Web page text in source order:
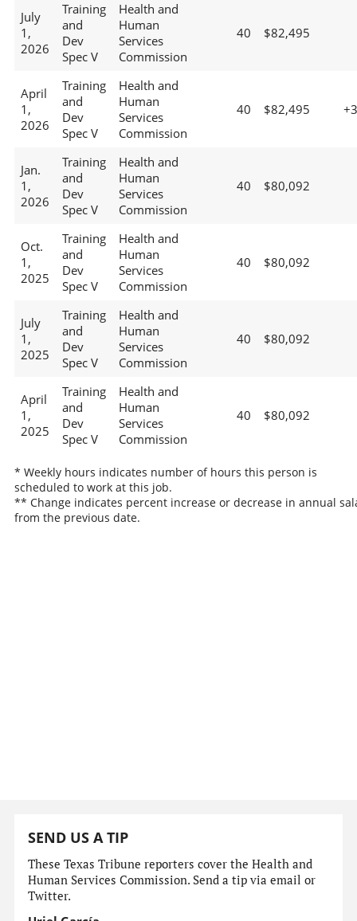
July
1,
2026
Training
and
Dev
Spec V
Health and
Human
Services
Commission
40 $82,495
April
1,
2026
Training
and
Dev
Spec V
Health and
Human
Services
Commission
40 $82,495
Jan.
1,
2026
Training
and
Dev
Spec V
Health and
Human
Services
Commission
40 $80,092
Oct.
1,
2025
Training
and
Dev
Spec V
Health and
Human
Services
Commission
40 $80,092
July
1,
2025
Training
and
Dev
Spec V
Health and
Human
Services
Commission
40 $80,092
April
1,
2025
Training
and
Dev
Spec V
Health and
Human
Services
Commission
40 $80,092
* Weekly hours indicates number of hours this person is
scheduled to work at this job.
** Change indicates percent increase or decrease in annual
from the previous date.
SEND US A TIP
These Texas Tribune reporters cover the Health and
Human Services Commission. Send a tip via email or
Twitter.